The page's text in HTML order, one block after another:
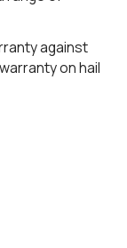
against
on hail